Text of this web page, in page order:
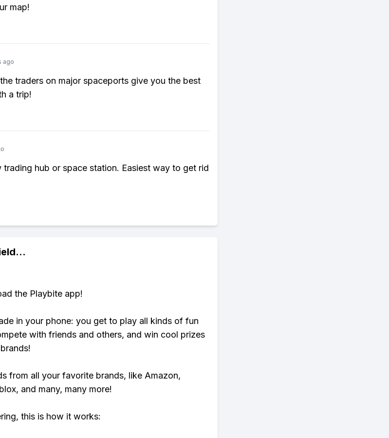
map!
ago
traders on major spaceports give you the best
a trip!
trading hub or space station. Easiest way to get rid
...
the Playbite app!
in your phone: you get to play all kinds of fun
with friends and others, and win cool prizes
from all your favorite brands, like Amazon,
and many, many more!
this is how it works: